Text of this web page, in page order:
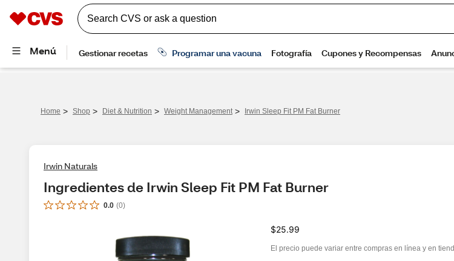
Home > Shop > Diet & Nutrition > Weight Management > Irwin Sleep Fit PM Fat Burner
Irwin Naturals
Ingredientes de Irwin Sleep Fit PM Fat Burner
0.0 (0)
$25.99
El precio puede variar entre compras en línea y en